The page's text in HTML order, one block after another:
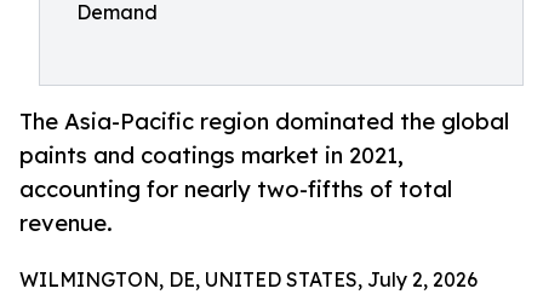
Demand
The Asia-Pacific region dominated the global
paints and coatings market in 2021,
accounting for nearly two-fifths of total
revenue.
WILMINGTON, DE, UNITED STATES, July 2, 2026